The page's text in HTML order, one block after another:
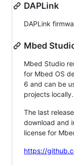
DAPLink
DAPLink
Mbed
Mbed Studio
for Mbed OS
6 and can be
projects locally.
The last
download and
license for
https://